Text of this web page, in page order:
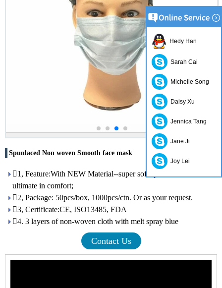
Spunlaced Non woven Smooth face mask
1, Feature:With NEW Material--super soft spunlace, it offers the
ultimate in comfort;
2, Package: 50pcs/box, 1000pcs/ctn. Or as your request.
3, Certificate:CE, ISO13485, FDA
4. 3 layers of non-woven cloth with melt spray blue
Contact Us
Hedy Han
Sarah Cai
Michelle Song
Daisy Xu
Jennica Tang
Jane Ji
Joy Lei